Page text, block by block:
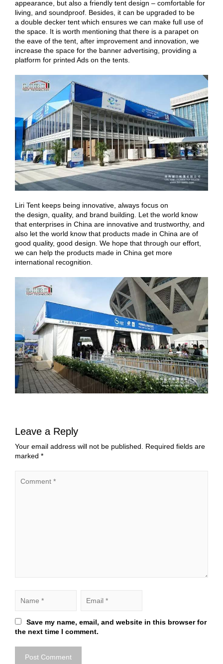
appearance, but also a friendly tent design – comfortable for
living, and soundproof. Besides, it can be upgraded to be
a double decker tent which ensures we can make full use of
the space. It is worth mentioning that there is a parapet on
the eave of the tent, after improvement and innovation, we
increase the space for the banner advertising, providing a
platform for printed Ads on the tents.
Liri Tent keeps being innovative, always focus on
the design, quality, and brand building. Let the world know
that enterprises in China are innovative and trustworthy, and
also let the world know that products made in China are of
good quality, good design. We hope that through our effort,
we can help the products made in China get more
international recognition.
Leave a Reply
Your email address will not be published.
Required fields are
marked *
Save my name, email, and website in this browser for
the next time I comment.